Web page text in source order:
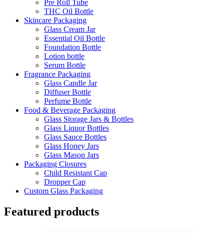
Pre Roll Tube
THC Oil Bottle
Skincare Packaging
Glass Cream Jar
Essential Oil Bottle
Foundation Bottle
Lotion bottle
Serum Bottle
Fragrance Packaging
Glass Candle Jar
Diffuser Bottle
Perfume Bottle
Food & Beverage Packaging
Glass Storage Jars & Bottles
Glass Liquor Bottles
Glass Sauce Bottles
Glass Honey Jars
Glass Mason Jars
Packaging Closures
Child Resistant Cap
Dropper Cap
Custom Glass Packaging
Featured products